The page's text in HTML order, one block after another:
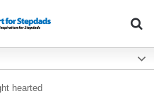
hearted